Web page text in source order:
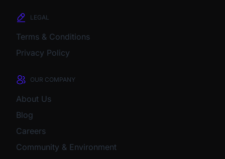
LEGAL
Terms & Conditions
Privacy Policy
OUR COMPANY
About Us
Blog
Careers
Community & Environment